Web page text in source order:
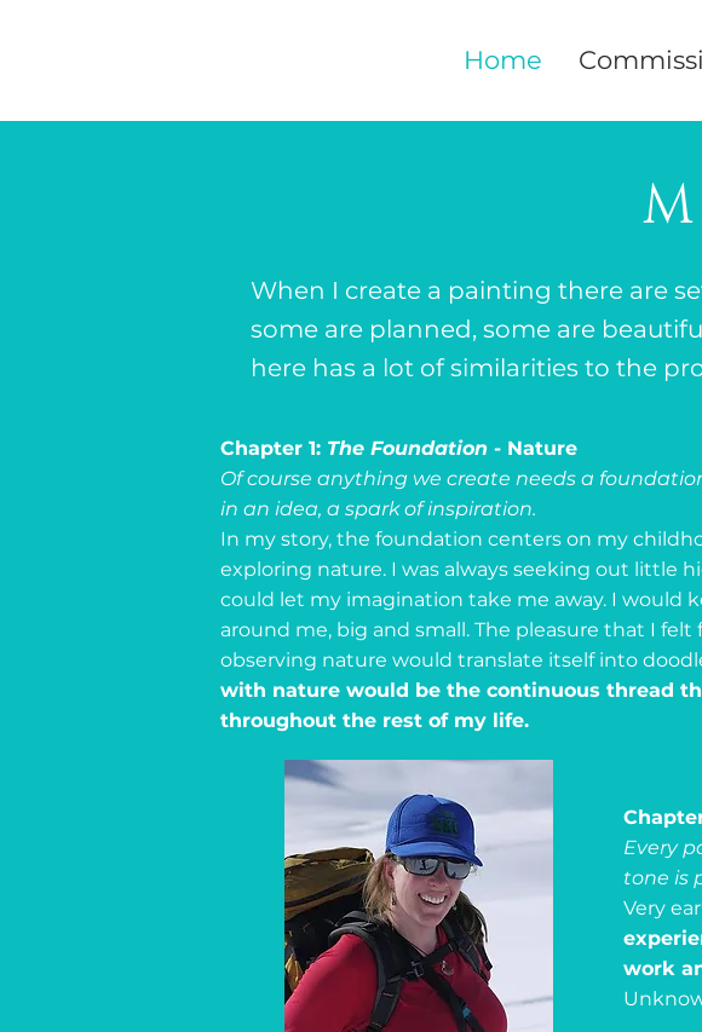
Home
When I create a painting there are
some are planned, some are
here has a lot of similarities to the
Chapter 1: The Foundation - Nature
Of course anything we create needs a
in an idea, a spark of inspiration.
In my story, the foundation centers on my
exploring nature. I was always seeking out little
could let my imagination take me away. I would
around me, big and small. The pleasure that I
observing nature would translate itself into
with nature would be the continuous thread
throughout the rest of my life.
Every
tone is
Very
work